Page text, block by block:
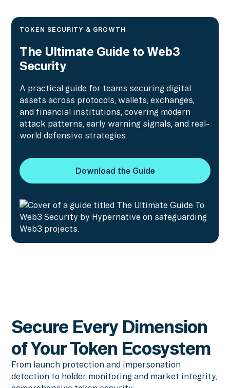
TOKEN SECURITY & GROWTH
The Ultimate Guide to Web3
Security
A practical guide for teams securing digital
assets across protocols, wallets, exchanges,
and financial institutions, covering modern
attack patterns, early warning signals, and real-
world defensive strategies.
Download the Guide
Secure Every Dimension
of Your Token Ecosystem
From launch protection and impersonation
detection to holder monitoring and market integrity,